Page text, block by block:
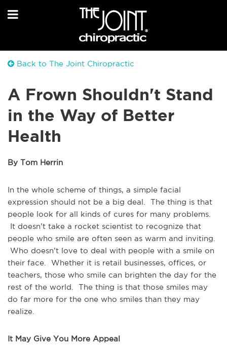
Back to The Joint Chiropractic
A Frown Shouldn't Stand
in the Way of Better
Health
By Tom Herrin
In the whole scheme of things, a simple facial
expression should not be a big deal. The thing is that
people look for all kinds of cures for many problems.
It doesn’t take a rocket scientist to recognize that
people who smile are often seen as warm and inviting.
Who doesn’t love to deal with people with a smile on
their face. Whether it is retail businesses, offices, or
teachers, those who smile can brighten the day for the
rest of the world. The thing is that those smiles may
do far more for the one who smiles than they may
realize.
It May Give You More Appeal